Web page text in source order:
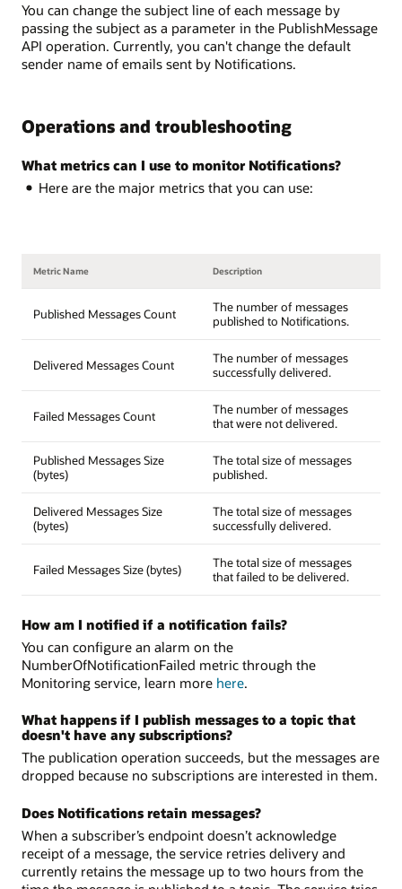
You can change the subject line of each message by
passing the subject as a parameter in the PublishMessage
API operation. Currently, you can't change the default
sender name of emails sent by Notifications.
Operations and troubleshooting
What metrics can I use to monitor Notifications?
Here are the major metrics that you can use:
Metric Name Description
Published Messages Count
The number of messages
published to Notifications.
Delivered Messages Count
The number of messages
successfully delivered.
Failed Messages Count
The number of messages
that were not delivered.
Published Messages Size
(bytes)
The total size of messages
published.
Delivered Messages Size
(bytes)
The total size of messages
successfully delivered.
Failed Messages Size (bytes)
The total size of messages
that failed to be delivered.
How am I notified if a notification fails?
You can configure an alarm on the
NumberOfNotificationFailed metric through the
Monitoring service, learn more here.
What happens if I publish messages to a topic that
doesn't have any subscriptions?
The publication operation succeeds, but the messages are
dropped because no subscriptions are interested in them.
Does Notifications retain messages?
When a subscriber’s endpoint doesn’t acknowledge
receipt of a message, the service retries delivery and
currently retains the message up to two hours from the